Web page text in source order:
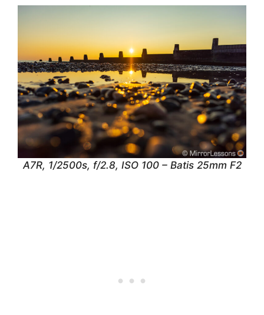
A7R, 1/2500s, f/2.8, ISO 100 – Batis 25mm F2